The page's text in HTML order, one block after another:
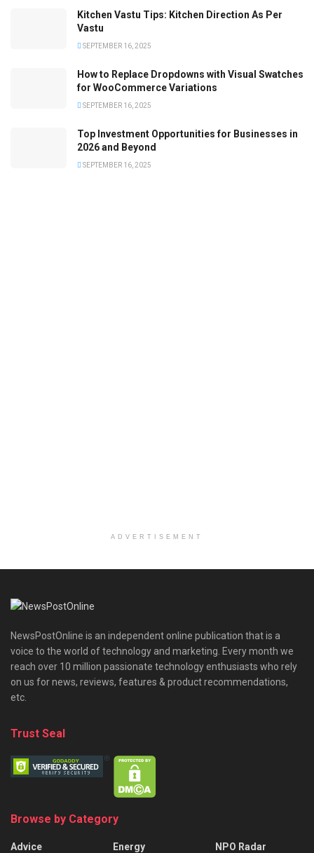
Kitchen Vastu Tips: Kitchen Direction As Per
Vastu
SEPTEMBER 16, 2025
How to Replace Dropdowns with Visual Swatches
for WooCommerce Variations
SEPTEMBER 16, 2025
Top Investment Opportunities for Businesses in
2026 and Beyond
SEPTEMBER 16, 2025
ADVERTISEMENT
NewsPostOnline is an independent online publication that is a
voice to the world of technology and marketing. Every month we
reach over 10 million passionate technology enthusiasts who rely
on us for news, reviews, features & product recommendations,
etc.
Trust Seal
Browse by Category
Advice
Energy
NPO Radar